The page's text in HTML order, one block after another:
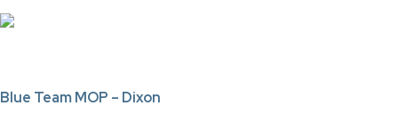
Blue Team MOP – Dixon